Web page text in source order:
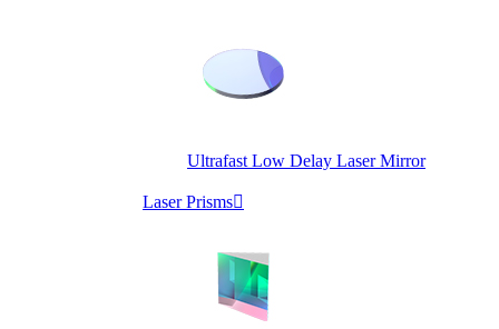
Ultrafast Low Delay Laser Mirror
Laser Prisms